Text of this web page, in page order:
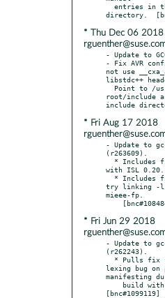
* Thu Dec 06 2018
- Update to
- Fix AVR
not use
libstdc++
root/include
* Fri Aug 17 2018
- Update to
(r263609).
with ISL 0.20.
try linking -
mieee-fp.
* Fri Jun 29 2018
- Update to
(r262243).
lexing bug on
manifesting
[bnc#1099119]